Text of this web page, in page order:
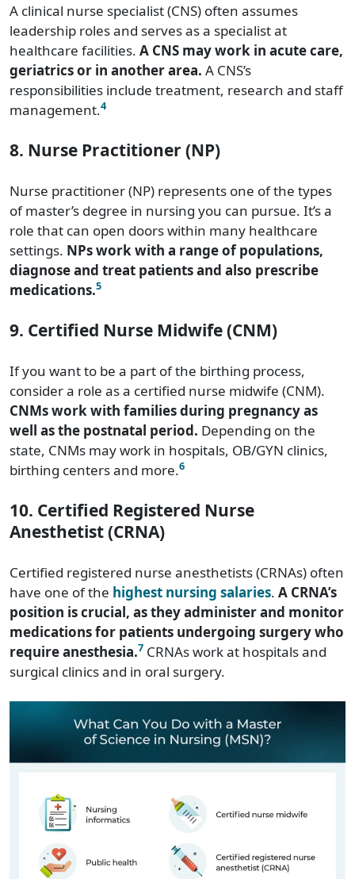
A clinical nurse specialist (CNS) often assumes
leadership roles and serves as a specialist at
healthcare facilities. A CNS may work in acute care,
geriatrics or in another area. A CNS’s
responsibilities include treatment, research and staff
management.4
8. Nurse Practitioner (NP)
Nurse practitioner (NP) represents one of the types
of master’s degree in nursing you can pursue. It’s a
role that can open doors within many healthcare
settings. NPs work with a range of populations,
diagnose and treat patients and also prescribe
medications.5
9. Certified Nurse Midwife (CNM)
If you want to be a part of the birthing process,
consider a role as a certified nurse midwife (CNM).
CNMs work with families during pregnancy as
well as the postnatal period. Depending on the
state, CNMs may work in hospitals, OB/GYN clinics,
birthing centers and more.6
10. Certified Registered Nurse
Anesthetist (CRNA)
Certified registered nurse anesthetists (CRNAs) often
have one of the highest nursing salaries. A CRNA’s
position is crucial, as they administer and monitor
medications for patients undergoing surgery who
require anesthesia.7 CRNAs work at hospitals and
surgical clinics and in oral surgery.